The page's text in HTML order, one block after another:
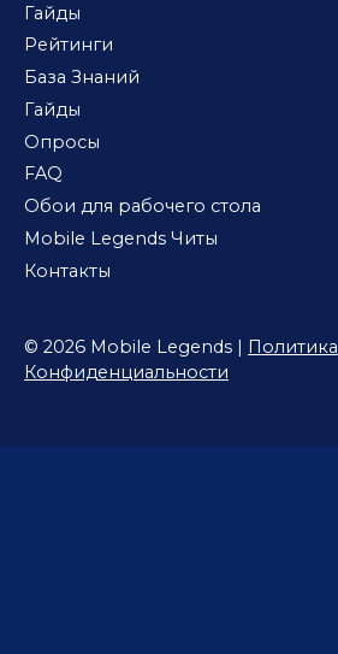
Гайды
Рейтинги
База Знаний
Гайды
Опросы
FAQ
Обои для рабочего стола
Mobile Legends Читы
Контакты
© 2026 Mobile Legends |
Политика
Конфиденциальности